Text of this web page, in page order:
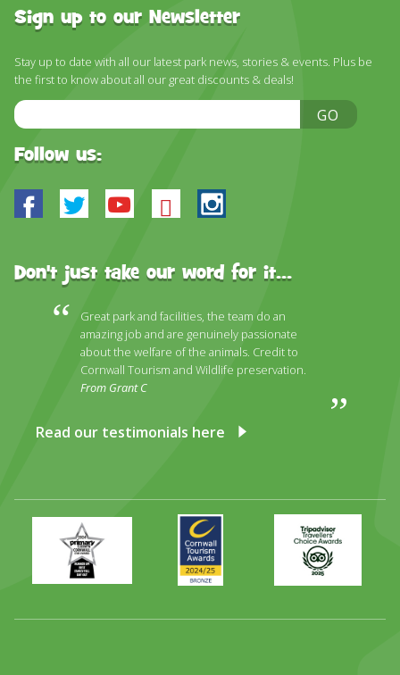
DISCOVER HAYLE FOR YOUR CORNWALL HOLIDAY
AWARDS
Sign up to our Newsletter
Stay up to date with all our latest park news, stories & events. Plus be
the first to know about all our great discounts & deals!
Email
Address
GO
Follow us:
Facebook
TwitterYoutube
BlueskyInstagram
Don't just take our word for it...
Great park and facilities, the team do an
amazing job and are genuinely passionate
about the welfare of the animals. Credit to
Cornwall Tourism and Wildlife preservation.
From Grant C
Read our testimonials here
Primary
Times
Best
Family
Day
Awards
2024
2025
Trip
Advisor